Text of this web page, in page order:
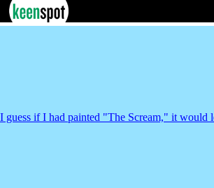
I guess if I had painted "The Scream," it would